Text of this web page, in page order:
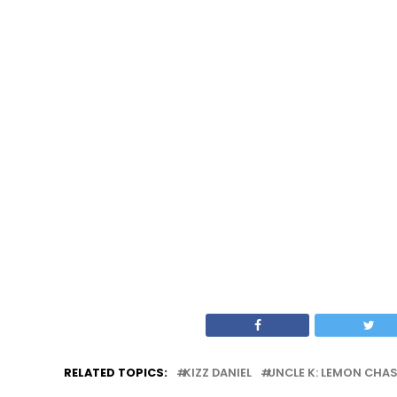
RELATED TOPICS: KIZZ DANIEL UNCLE K: LEMON